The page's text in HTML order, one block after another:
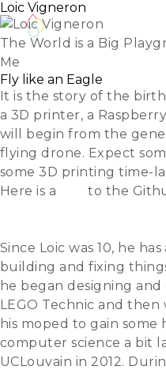
Loic Vigneron
The World is a Big
Me
Fly like an Eagle
It is the story of the
a 3D printer, a
will begin from the
flying drone. Expect
some 3D printing time-
Here is a
to the
Since Loic was 10, he
building and fixing
he began designing
LEGO Technic and
his moped to gain some
computer science a bit
UCLouvain in 2012.